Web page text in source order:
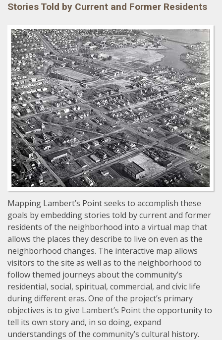
Stories Told by Current and Former Residents
Mapping Lambert’s Point seeks to accomplish these
goals by embedding stories told by current and former
residents of the neighborhood into a virtual map that
allows the places they describe to live on even as the
neighborhood changes. The interactive map allows
visitors to the site as well as to the neighborhood to
follow themed journeys about the community’s
residential, social, spiritual, commercial, and civic life
during different eras. One of the project’s primary
objectives is to give Lambert’s Point the opportunity to
tell its own story and, in so doing, expand
understandings of the community’s cultural history.